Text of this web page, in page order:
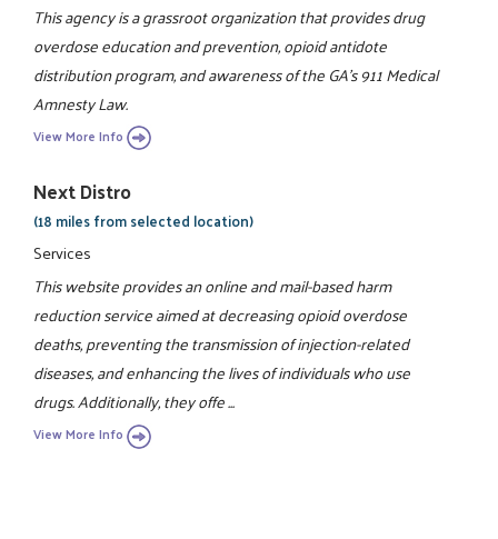
This agency is a grassroot organization that provides drug
overdose education and prevention, opioid antidote
distribution program, and awareness of the GA's 911 Medical
Amnesty Law.
View More Info
Next Distro
(18 miles from selected location)
Services
This website provides an online and mail-based harm
reduction service aimed at decreasing opioid overdose
deaths, preventing the transmission of injection-related
diseases, and enhancing the lives of individuals who use
drugs. Additionally, they offe ...
View More Info